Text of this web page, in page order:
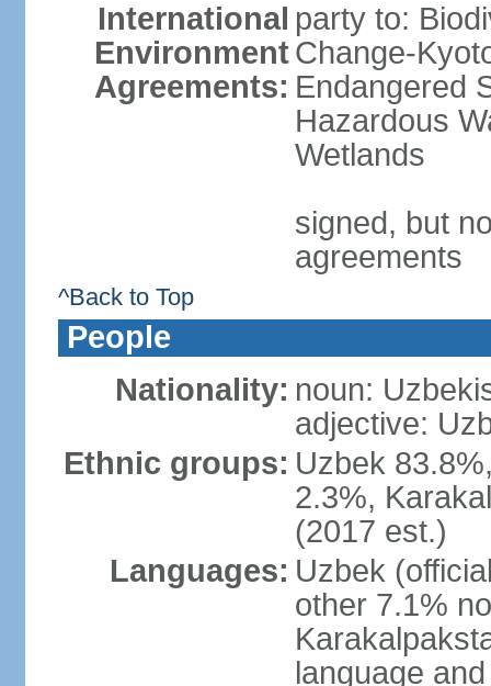
International
Environment
Agreements:
party to:
Change-
Endangered
Hazardous
Wetlands
signed, but
agreements
^Back to Top
People
Nationality: noun:
adjective:
Ethnic groups: Uzbek
2.3%,
(2017 est.)
Languages: Uzbek
other 7.1%
language